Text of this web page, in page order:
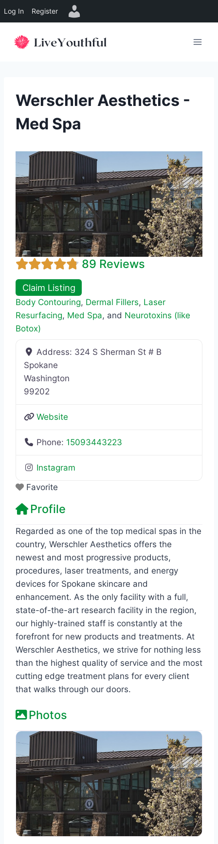
Log In Register
Werschler Aesthetics -
Med Spa
89 Reviews
Claim Listing
Body Contouring, Dermal Fillers, Laser
Resurfacing, Med Spa, and Neurotoxins (like
Botox)
Address: 324 S Sherman St # B
Spokane
Washington
99202
Website
Phone: 15093443223
Instagram
Favorite
Profile
Regarded as one of the top medical spas in the
country, Werschler Aesthetics offers the
newest and most progressive products,
procedures, laser treatments, and energy
devices for Spokane skincare and
enhancement. As the only facility with a full,
state-of-the-art research facility in the region,
our highly-trained staff is constantly at the
forefront for new products and treatments. At
Werschler Aesthetics, we strive for nothing less
than the highest quality of service and the most
cutting edge treatment plans for every client
that walks through our doors.
Photos